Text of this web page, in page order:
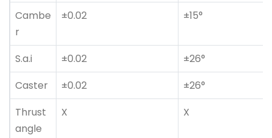
Cambe
r
±0.02 ±15°
S.a.i ±0.02
±26°
Caster
±0.02
±26°
Thrust
angle
X X